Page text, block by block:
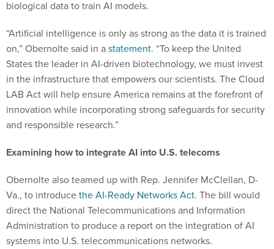
biological data to train AI models.
“Artificial intelligence is only as strong as the data it is trained
on,” Obernolte said in astatement. “To keep the United
States the leader in AI-driven biotechnology, we must invest
in the infrastructure that empowers our scientists. The Cloud
LAB Act will help ensure America remains at the forefront of
innovation while incorporating strong safeguards for security
and responsible research.”
Examining how to integrate AI into U.S. telecoms
Obernolte also teamed up with Rep. Jennifer McClellan, D-
Va., to introducethe AI-Ready Networks Act. The bill would
direct the National Telecommunications and Information
Administration to produce a report on the integration of AI
systems into U.S. telecommunications networks.